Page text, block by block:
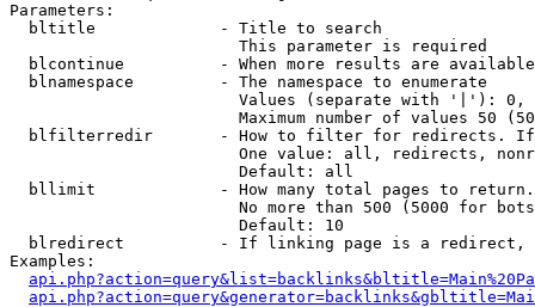
Parameters:
  bltitle             - Title to search
                        This parameter is required
blcontinue          - When more results are
  blnamespace         - The namespace to enumerate
Values (separate with '|'):
Maximum number of values 50
blfilterredir       - How to filter for redirects.
One value: all, redirects,
                        Default: all
bllimit             - How many total pages to
No more than 500 (5000 for
                        Default: 10
blredirect          - If linking page is a
Examples: